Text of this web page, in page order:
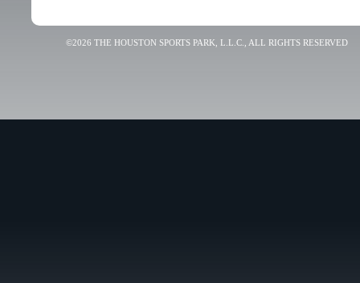
©2026 THE HOUSTON SPORTS PARK, L.L.C., ALL RIGHTS RESERVED